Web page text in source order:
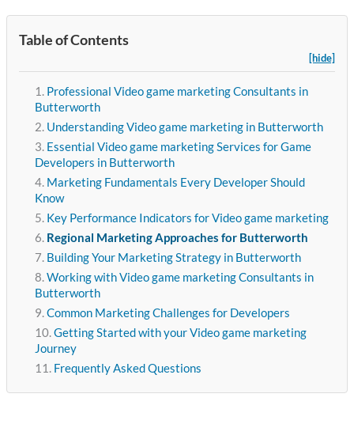
Table of Contents
[hide]
Professional Video game marketing Consultants in
Butterworth
Understanding Video game marketing in Butterworth
Essential Video game marketing Services for Game
Developers in Butterworth
Marketing Fundamentals Every Developer Should
Know
Key Performance Indicators for Video game marketing
Regional Marketing Approaches for Butterworth
Building Your Marketing Strategy in Butterworth
Working with Video game marketing Consultants in
Butterworth
Common Marketing Challenges for Developers
Getting Started with your Video game marketing
Journey
Frequently Asked Questions